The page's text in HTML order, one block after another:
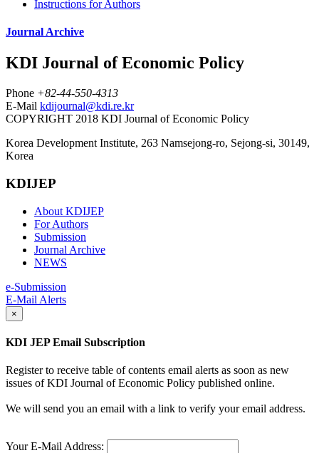
Instructions for Authors
Journal Archive
KDI Journal of Economic Policy
Phone +82-44-550-4313
E-Mail kdijournal@kdi.re.kr
COPYRIGHT 2018 KDI Journal of Economic Policy
Korea Development Institute, 263 Namsejong-ro, Sejong-si, 30149,
Korea
KDIJEP
About KDIJEP
For Authors
Submission
Journal Archive
NEWS
e-Submission
E-Mail Alerts
×
KDI JEP Email Subscription
Register to receive table of contents email alerts as soon as new
issues of KDI Journal of Economic Policy published online.
We will send you an email with a link to verify your email address.
Your E-Mail Address: